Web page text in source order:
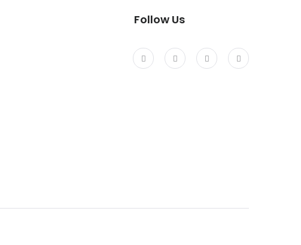
Follow Us